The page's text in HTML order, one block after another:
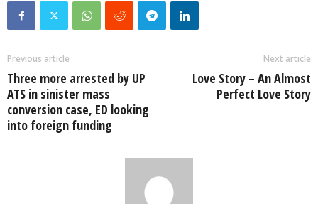
Previous article
Three more arrested by UP
ATS in sinister mass
conversion case, ED looking
into foreign funding
Next article
Love Story – An Almost
Perfect Love Story